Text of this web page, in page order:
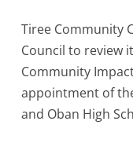
Tiree Community
Council to review
Community
appointment of
and Oban High